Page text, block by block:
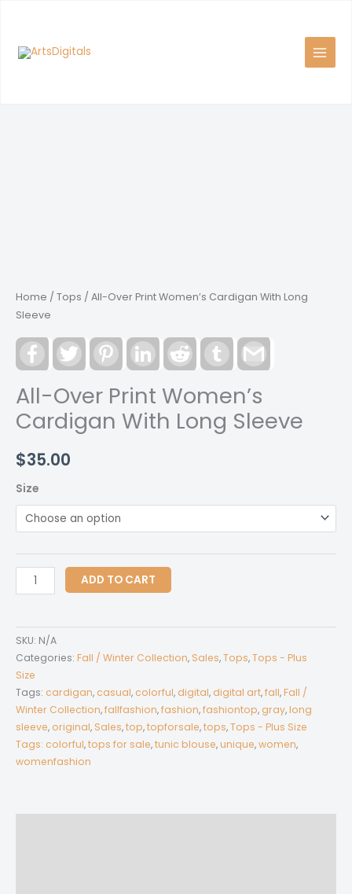
content
Home / Tops / All-Over Print Women’s Cardigan With Long
Sleeve
FacebookTwitter PinterestLinkedInReddit Tumblr
All-Over Print Women’s
Cardigan With Long Sleeve
$35.00
Size
Over
Women's
Cardigan
With
Long
Sleeve
quantity
ADD TO CART
SKU: N/A
Categories: Fall / Winter Collection, Sales,Tops,Tops - Plus
Size
Tags: cardigan, casual, colorful, digital, digital art,fall,Fall /
Winter Collection,fallfashion,fashion,fashiontop, gray,long
sleeve, original, Sales,top,topforsale,tops,Tops - Plus Size
Tags: colorful,tops for sale,tunic blouse,unique,women,
womenfashion